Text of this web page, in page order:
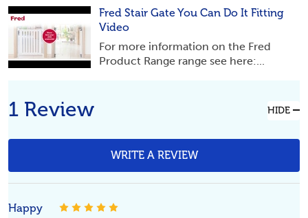
Fred Stair Gate You Can Do It Fitting
Video
For more information on the Fred
Product Range range see here:...
1 Review HIDE
WRITE A REVIEW
Happy